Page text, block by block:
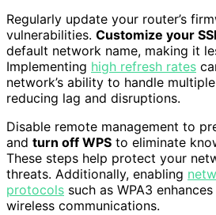
Regularly update your router’s
vulnerabilities. Customize your
default network name, making it
Implementing high refresh rates
network’s ability to handle
reducing lag and disruptions.
Disable remote management to
and turn off WPS to eliminate
These steps help protect your
threats. Additionally, enabling
protocols such as WPA3
wireless communications.